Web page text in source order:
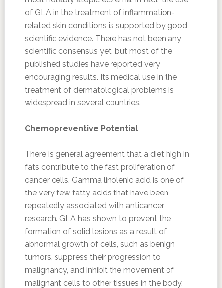
of GLA in the treatment of inflammation-
related skin conditions is supported by good
scientific evidence. There has not been any
scientific consensus yet, but most of the
published studies have reported very
encouraging results. Its medical use in the
treatment of dermatological problems is
widespread in several countries.
Chemopreventive Potential
There is general agreement that a diet high in
fats contribute to the fast proliferation of
cancer cells. Gamma linolenic acid is one of
the very few fatty acids that have been
repeatedly associated with anticancer
research. GLA has shown to prevent the
formation of solid lesions as a result of
abnormal growth of cells, such as benign
tumors, suppress their progression to
malignancy, and inhibit the movement of
malignant cells to other tissues in the body.